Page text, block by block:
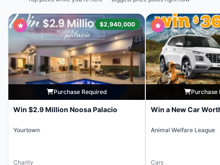
$2,940,000
Purchase Required
Win $2.9 Million Noosa Palacio
Yourtown
Charity
Purchase
Win a New Car
Animal Welfare League
Cars